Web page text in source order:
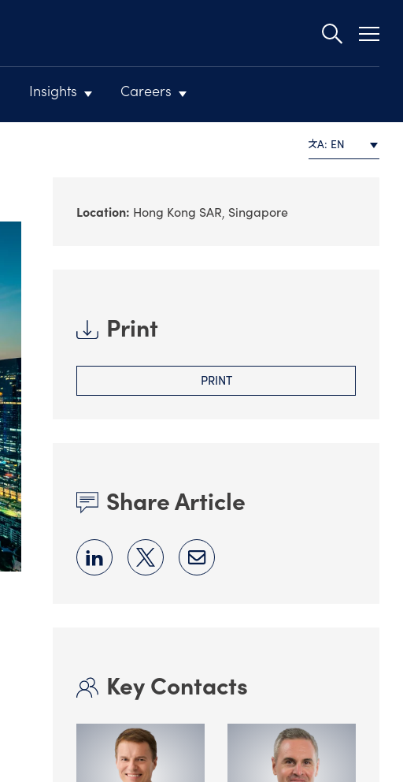
Insights Careers
A: EN
Location: Hong Kong SAR Singapore
Print
PRINT
Share Article
Key Contacts